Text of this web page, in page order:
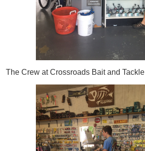
The Crew at Crossroads Bait and Tackle